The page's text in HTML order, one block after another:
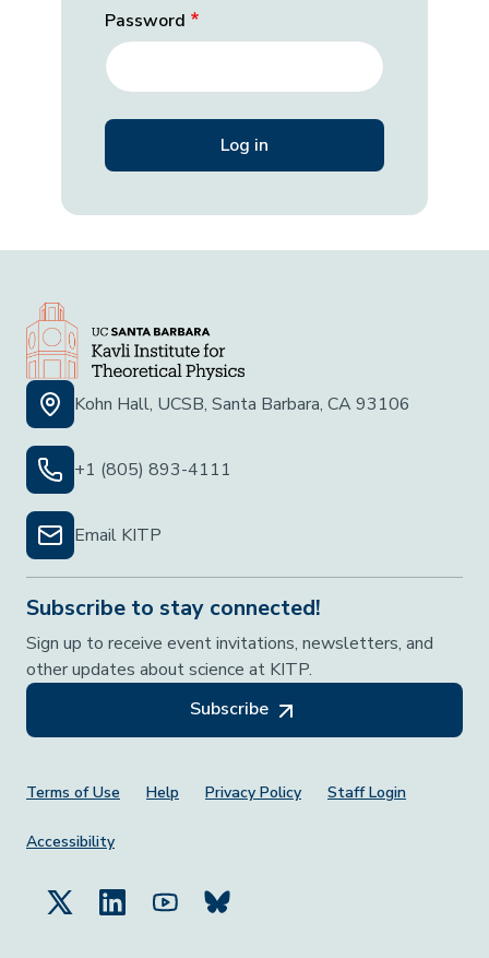
Password
Kohn Hall, UCSB, Santa Barbara, CA 93106
+1 (805) 893-4111
Email KITP
Subscribe to stay connected!
Sign up to receive event invitations, newsletters, and
other updates about science at KITP.
Subscribe
Footer Menu
Terms of Use Help Privacy Policy Staff Login
Accessibility